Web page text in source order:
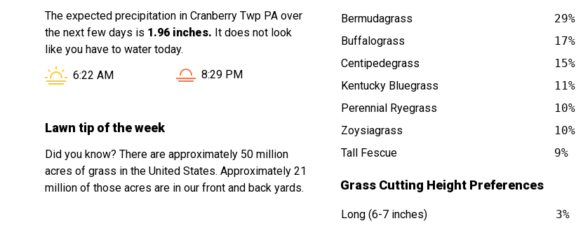
The expected precipitation in Cranberry Twp PA over
the next few days is 1.96 inches. It does not look
like you have to water today.
Sunrise in Cranberry Twp PA is at
6:22 AM Sunset in Cranberry Twp PA is at
8:29 PM
Lawn tip of the week
Did you know? There are approximately 50 million
acres of grass in the United States. Approximately 21
million of those acres are in our front and back yards.
Bermudagrass
29%
Buffalograss
17%
Centipedegrass
15%
Kentucky Bluegrass
11%
Perennial Ryegrass
10%
Zoysiagrass
10%
Tall Fescue
9%
Grass Cutting Height Preferences
Long (6-7 inches) 3%